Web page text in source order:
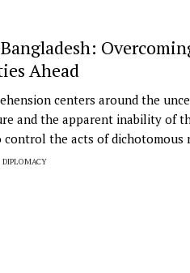
Ahead
centers around the
and the apparent inability of
control the acts of dichotomous
DIPLOMACY